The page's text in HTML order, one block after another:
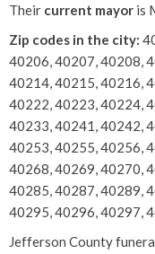
Their current mayor is
Zip codes in the city:
40206, 40207, 40208,
40214, 40215, 40216,
40222, 40223, 40224,
40233, 40241, 40242,
40253, 40255, 40256,
40268, 40269, 40270,
40285, 40287, 40289,
40295, 40296, 40297,
Jefferson County